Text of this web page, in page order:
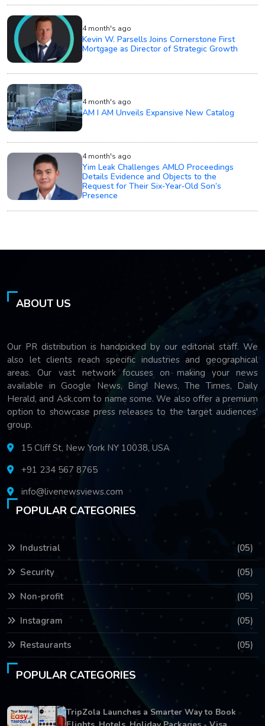
4 month's ago
Kevin W. Parsells Joins Cornerstone First
Mortgage as Director of Strategic Growth
4 month's ago
AM I AM Unveils Expansive New Catalog
4 month's ago
Yim Leak Challenges AMLO Proceedings
Details Evidence and Objects to the
Request for Their Six‑Year‑Old Son’s
Presence
ABOUT US
Our PR distribution is handpicked by our editorial staff. We
also let clients reach specific industries and geographical
areas. Our vast network focuses on making your news
available in Google News, Bing! News, The Times, Daily
Herald, and Ask.com to name some. We also offer a premium
option to showcase press releases to the target audiences'
group.
15 Cliff St, New York NY 10038, USA
+91 234 567 8765
info@livenewsviews.com
POPULAR CATEGORIES
Industrial (05)
Security (05)
Non-profit (05)
Instagram (05)
Restaurants (05)
POPULAR CATEGORIES
TripZola Launches a Smarter Way to Book